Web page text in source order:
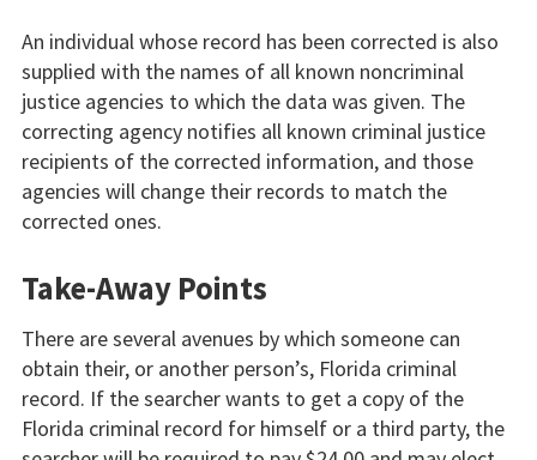
An individual whose record has been corrected is also
supplied with the names of all known noncriminal
justice agencies to which the data was given. The
correcting agency notifies all known criminal justice
recipients of the corrected information, and those
agencies will change their records to match the
corrected ones.
Take-Away Points
There are several avenues by which someone can
obtain their, or another person’s, Florida criminal
record. If the searcher wants to get a copy of the
Florida criminal record for himself or a third party, the